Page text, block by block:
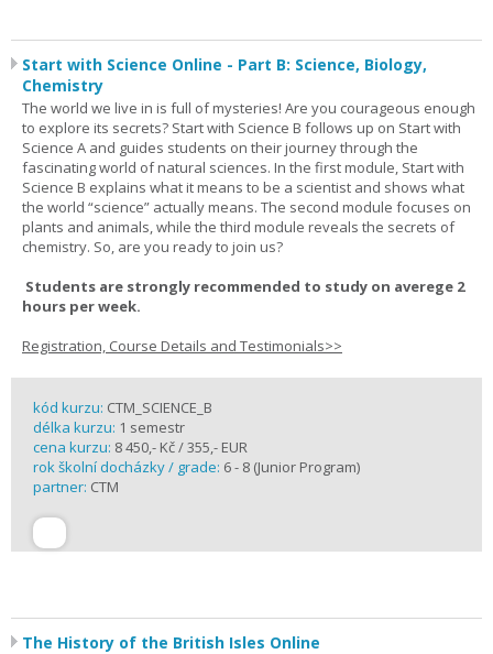
Start with Science Online - Part B: Science, Biology,
Chemistry
The world we live in is full of mysteries! Are you courageous enough
to explore its secrets? Start with Science B follows up on Start with
Science A and guides students on their journey through the
fascinating world of natural sciences. In the first module, Start with
Science B explains what it means to be a scientist and shows what
the world “science” actually means. The second module focuses on
plants and animals, while the third module reveals the secrets of
chemistry. So, are you ready to join us?
Students are strongly recommended to study on averege 2
hours per week.
Registration, Course Details and Testimonials>>
kód kurzu: CTM_SCIENCE_B
délka kurzu: 1 semestr
cena kurzu: 8 450,- Kč / 355,- EUR
rok školní docházky / grade: 6 - 8 (Junior Program)
partner: CTM
The History of the British Isles Online